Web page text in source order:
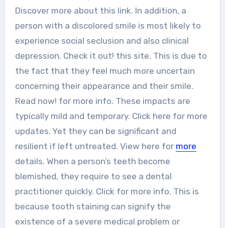
Discover more about this link. In addition, a
person with a discolored smile is most likely to
experience social seclusion and also clinical
depression. Check it out! this site. This is due to
the fact that they feel much more uncertain
concerning their appearance and their smile.
Read now! for more info. These impacts are
typically mild and temporary. Click here for more
updates. Yet they can be significant and
resilient if left untreated. View here for more
details. When a person’s teeth become
blemished, they require to see a dental
practitioner quickly. Click for more info. This is
because tooth staining can signify the
existence of a severe medical problem or